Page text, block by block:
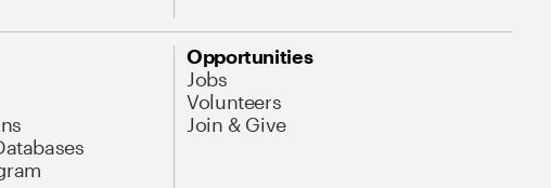
Opportunities
Jobs
Volunteers
Join & Give